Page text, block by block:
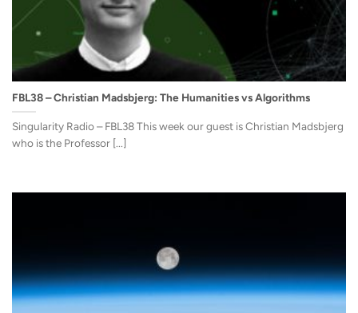
FBL38 – Christian Madsbjerg: The Humanities vs Algorithms
Singularity Radio – FBL38 This week our guest is Christian Madsbjerg
who is the Professor [...]